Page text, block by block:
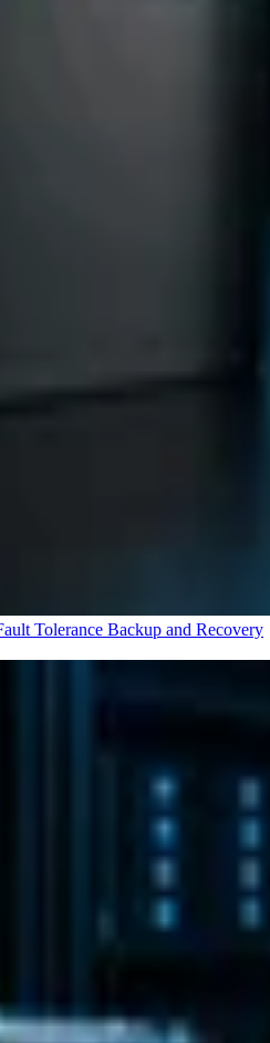
Tolerance Backup and Recovery